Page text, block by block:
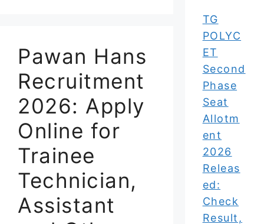
Pawan Hans
Recruitment
2026: Apply
Online for
Trainee
Technician,
Assistant
TG
POLYC
ET
Second
Phase
Seat
Allotm
ent
2026
Releas
ed:
Check
Result,